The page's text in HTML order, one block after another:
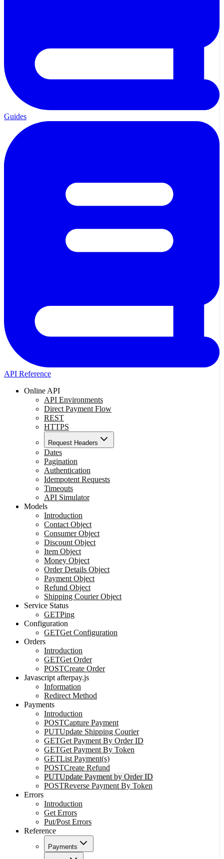
Guides
API Reference
Online API
API Environments
Direct Payment Flow
REST
HTTPS
Request Headers
Dates
Pagination
Authentication
Idempotent Requests
Timeouts
API Simulator
Models
Introduction
Contact Object
Consumer Object
Discount Object
Item Object
Money Object
Order Details Object
Payment Object
Refund Object
Shipping Courier Object
Service Status
GETPing
Configuration
GETGet Configuration
Orders
Introduction
GETGet Order
POSTCreate Order
Javascript afterpay.js
Information
Redirect Method
Payments
Introduction
POSTCapture Payment
PUTUpdate Shipping Courier
GETGet Payment By Order ID
GETGet Payment By Token
GETList Payment(s)
POSTCreate Refund
PUTUpdate Payment by Order ID
POSTReverse Payment By Token
Errors
Introduction
Get Errors
Put/Post Errors
Reference
Payments